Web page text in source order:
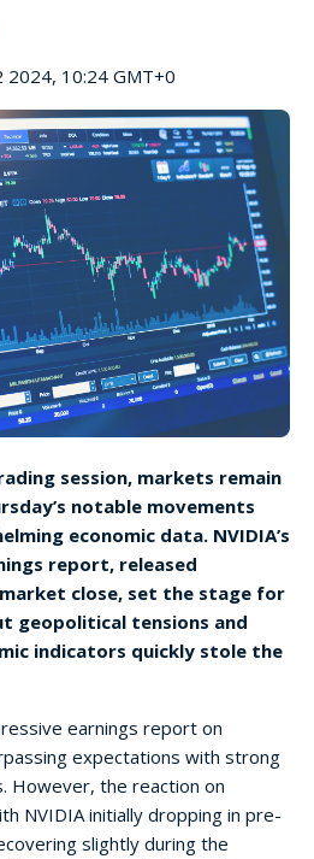
2024, 10:24 GMT+0
session, markets remain
notable movements
economic data. NVIDIA’s
report, released
close, set the stage for
geopolitical tensions and
indicators quickly stole the
earnings report on
expectations with strong
However, the reaction on
NVIDIA initially dropping in pre-
slightly during the